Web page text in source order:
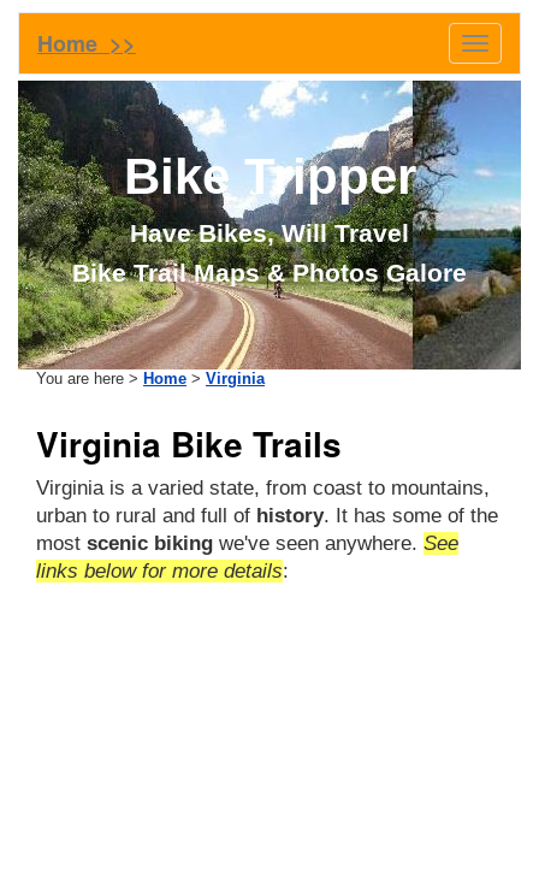
Toggle
Home >>
Bike Tripper
Have Bikes, Will Travel
Bike Trail Maps & Photos Galore
You are here > Home > Virginia
Virginia Bike Trails
Virginia is a varied state, from coast to mountains,
urban to rural and full of history. It has some of the
most scenic biking we've seen anywhere. See
links below for more details: